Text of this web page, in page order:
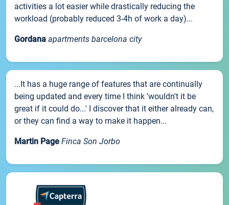
activities a lot easier while drastically reducing the
workload (probably reduced 3-4h of work a day)...
Gordana apartments barcelona city
...It has a huge range of features that are continually
being updated and every time I think 'wouldn't it be
great if it could do...' I discover that it either already can,
or they can find a way to make it happen...
Martin Page Finca Son Jorbo